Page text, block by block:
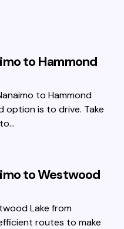
to Hammond
to Hammond
option is to drive. Take
to Westwood
Lake from
routes to make